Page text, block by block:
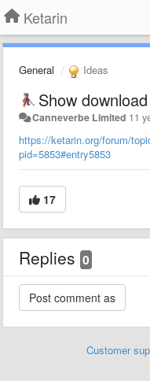
Ketarin
General Ideas
Show
Canneverbe Limited 11
https://ketarin.org/forum/
pid=5853#entry5853
17
Replies 0
Customer